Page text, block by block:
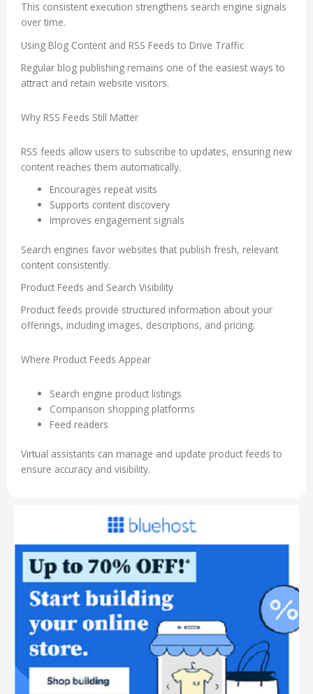
This consistent execution strengthens search engine signals
over time.
Using Blog Content and RSS Feeds to Drive Traffic
Regular blog publishing remains one of the easiest ways to
attract and retain website visitors.
Why RSS Feeds Still Matter
RSS feeds allow users to subscribe to updates, ensuring new
content reaches them automatically.
Encourages repeat visits
Supports content discovery
Improves engagement signals
Search engines favor websites that publish fresh, relevant
content consistently.
Product Feeds and Search Visibility
Product feeds provide structured information about your
offerings, including images, descriptions, and pricing.
Where Product Feeds Appear
Search engine product listings
Comparison shopping platforms
Feed readers
Virtual assistants can manage and update product feeds to
ensure accuracy and visibility.